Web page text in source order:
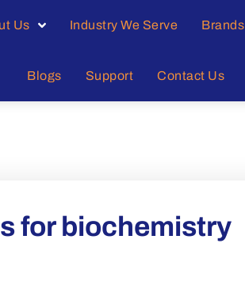
Us Industry We Serve Brands
Blogs Support Contact Us
for biochemistry